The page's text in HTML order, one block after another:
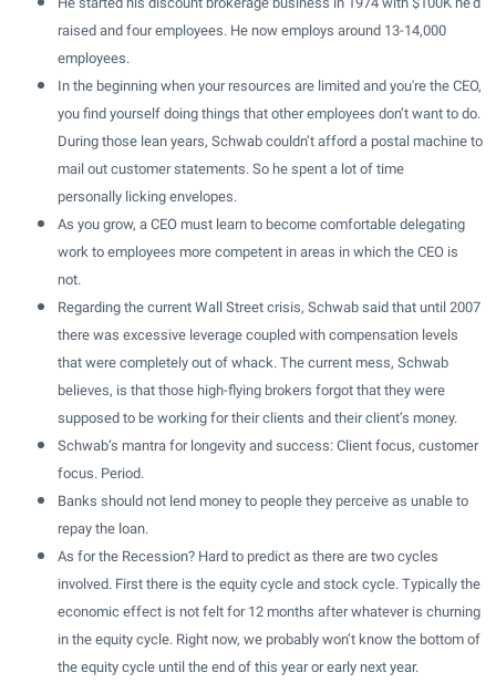
raised and four employees. He now employs around 13-14,000
employees.
In the beginning when your resources are limited and you're the CEO,
you find yourself doing things that other employees don’t want to do.
During those lean years, Schwab couldn’t afford a postal machine to
mail out customer statements. So he spent a lot of time
personally licking envelopes.
As you grow, a CEO must learn to become comfortable delegating
work to employees more competent in areas in which the CEO is
not.
Regarding the current Wall Street crisis, Schwab said that until 2007
there was excessive leverage coupled with compensation levels
that were completely out of whack. The current mess, Schwab
believes, is that those high-flying brokers forgot that they were
supposed to be working for their clients and their client’s money.
Schwab’s mantra for longevity and success: Client focus, customer
focus. Period.
Banks should not lend money to people they perceive as unable to
repay the loan.
As for the Recession? Hard to predict as there are two cycles
involved. First there is the equity cycle and stock cycle. Typically the
economic effect is not felt for 12 months after whatever is churning
in the equity cycle. Right now, we probably won’t know the bottom of
the equity cycle until the end of this year or early next year.